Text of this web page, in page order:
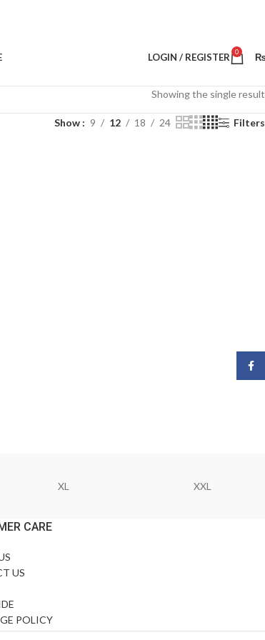
LOGIN / REGISTER 0
Showing the single result
Show 9 12 18 24 Filters
XL XXL
CARE
US
POLICY